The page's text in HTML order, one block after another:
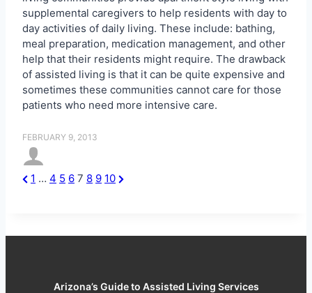
supplemental caregivers to help residents with day to
day activities of daily living. These include: bathing,
meal preparation, medication management, and other
help that their residents might require. The drawback
of assisted living is that it can be quite expensive and
sometimes these communities cannot care for those
patients who need more intensive care.
FEBRUARY 9, 2013
P
t
P
i
1 … 4 5 6 7 8 9 10 N
P
e
Arizona’s Guide to Assisted Living Services